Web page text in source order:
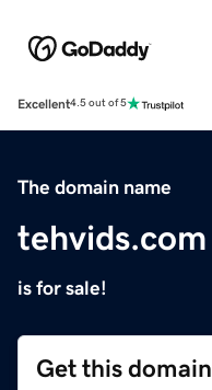
Excellent4.5 out of 5
The domain name
tehvids.com
is for sale!
Get this domain